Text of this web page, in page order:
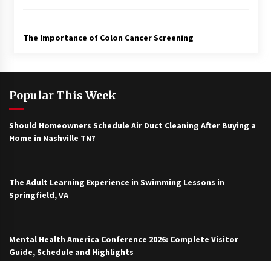
The Importance of Colon Cancer Screening
Popular This Week
Should Homeowners Schedule Air Duct Cleaning After Buying a
Home in Nashville TN?
The Adult Learning Experience in Swimming Lessons in
Springfield, VA
Mental Health America Conference 2026: Complete Visitor
Guide, Schedule and Highlights